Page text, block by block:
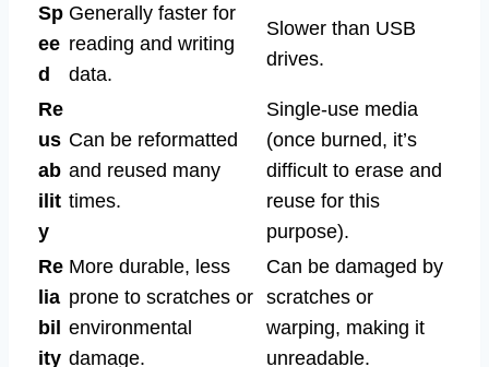
Sp
ee
d
Generally faster for
reading and writing
data.
Slower than USB
drives.
Re
us
ab
ilit
y
Can be reformatted
and reused many
times.
Single-use media
(once burned, it’s
difficult to erase and
reuse for this
purpose).
Re
lia
bil
ity
More durable, less
prone to scratches or
environmental
damage.
Can be damaged by
scratches or
warping, making it
unreadable.